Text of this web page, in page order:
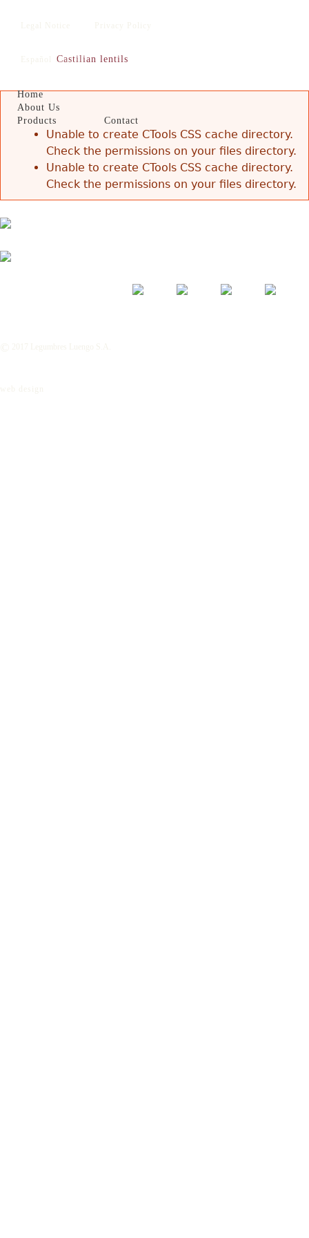
Jump to navigation
Legal Notice Privacy Policy
English
Home
About Us
Products
Contact
Castilian lentils
Error message
Unable to create CTools CSS cache directory.
Check the permissions on your files directory.
Unable to create CTools CSS cache directory.
Check the permissions on your files directory.
2017 Legumbres Luengo S.A.
web design